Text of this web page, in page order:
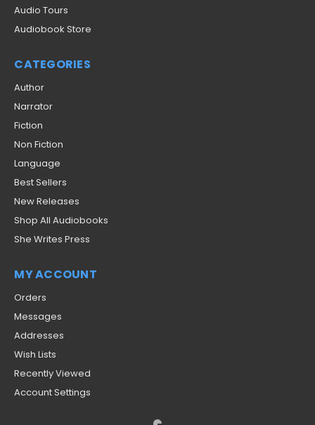
Audio Tours
Audiobook Store
CATEGORIES
Author
Narrator
Fiction
Non Fiction
Language
Best Sellers
New Releases
Shop All Audiobooks
She Writes Press
MY ACCOUNT
Orders
Messages
Addresses
Wish Lists
Recently Viewed
Account Settings